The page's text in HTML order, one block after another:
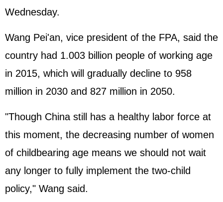
Wednesday.
Wang Pei'an, vice president of the FPA, said the
country had 1.003 billion people of working age
in 2015, which will gradually decline to 958
million in 2030 and 827 million in 2050.
"Though China still has a healthy labor force at
this moment, the decreasing number of women
of childbearing age means we should not wait
any longer to fully implement the two-child
policy," Wang said.